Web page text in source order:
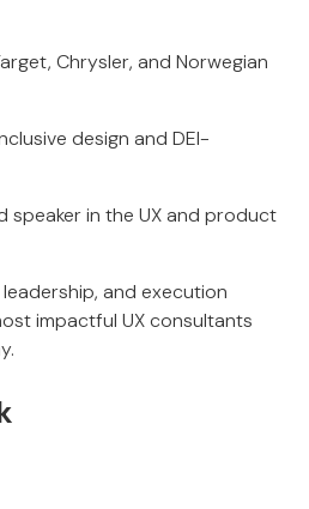
Chrysler, and Norwegian
design and DEI-
speaker in the UX and product
leadership, and execution
impactful UX consultants